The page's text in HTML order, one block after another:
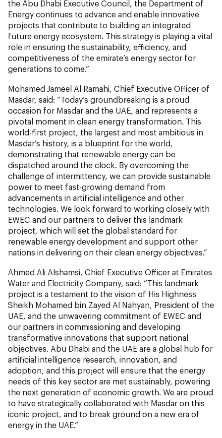
the Abu Dhabi Executive Council, the Department of
Energy continues to advance and enable innovative
projects that contribute to building an integrated
future energy ecosystem. This strategy is playing a vital
role in ensuring the sustainability, efficiency, and
competitiveness of the emirate’s energy sector for
generations to come.”
Mohamed Jameel Al Ramahi, Chief Executive Officer of
Masdar, said: “Today’s groundbreaking is a proud
occasion for Masdar and the UAE, and represents a
pivotal moment in clean energy transformation. This
world-first project, the largest and most ambitious in
Masdar’s history, is a blueprint for the world,
demonstrating that renewable energy can be
dispatched around the clock. By overcoming the
challenge of intermittency, we can provide sustainable
power to meet fast-growing demand from
advancements in artificial intelligence and other
technologies. We look forward to working closely with
EWEC and our partners to deliver this landmark
project, which will set the global standard for
renewable energy development and support other
nations in delivering on their clean energy objectives.”
Ahmed Ali Alshamsi, Chief Executive Officer at Emirates
Water and Electricity Company, said: “This landmark
project is a testament to the vision of His Highness
Sheikh Mohamed bin Zayed Al Nahyan, President of the
UAE, and the unwavering commitment of EWEC and
our partners in commissioning and developing
transformative innovations that support national
objectives. Abu Dhabi and the UAE are a global hub for
artificial intelligence research, innovation, and
adoption, and this project will ensure that the energy
needs of this key sector are met sustainably, powering
the next generation of economic growth. We are proud
to have strategically collaborated with Masdar on this
iconic project, and to break ground on a new era of
energy in the UAE.”